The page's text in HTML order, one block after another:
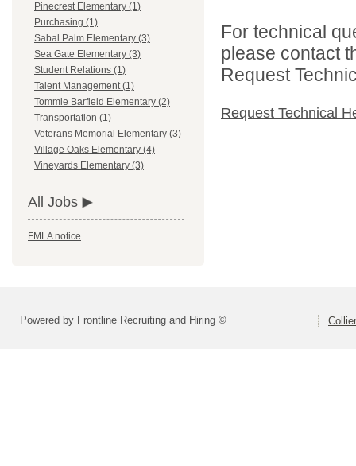
Pinecrest Elementary (1)
Purchasing (1)
Sabal Palm Elementary (3)
Sea Gate Elementary (3)
Student Relations (1)
Talent Management (1)
Tommie Barfield Elementary (2)
Transportation (1)
Veterans Memorial Elementary (3)
Village Oaks Elementary (4)
Vineyards Elementary (3)
All Jobs
FMLA notice
For technical
please contact
Request
Request Technical
Powered by Frontline Recruiting and Hiring ©